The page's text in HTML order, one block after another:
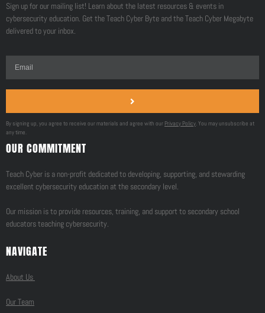
Sign up for our mailing list! Learn about the latest resources & events in
cybersecurity education. Get the Teach Cyber Byte and the Teach Cyber Megabyte
delivered to your inbox.
By signing up, you agree to receive our materials and agree with our Privacy Policy. You may unsubscribe at
any time.
OUR COMMITMENT
Teach Cyber is a non-profit dedicated to developing, supporting, and stewarding
excellent cybersecurity education at the secondary level.
Our mission is to provide resources, training, and support to secondary school
educators teaching cybersecurity.
NAVIGATE
About Us
Our Team